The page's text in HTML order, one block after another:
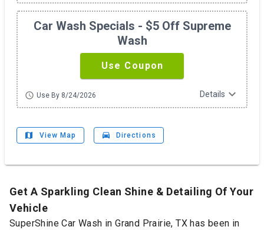
Car Wash Specials - $5 Off Supreme
Wash
Use Coupon
schedule Use By 8/24/2026 Details expand_more
map View Map drive_eta Directions
Get A Sparkling Clean Shine & Detailing Of Your
Vehicle
SuperShine Car Wash in Grand Prairie, TX has been in